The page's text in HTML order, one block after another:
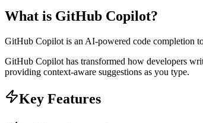
What is GitHub Copilot?
GitHub Copilot is an AI-powered code completion
GitHub Copilot has transformed how developers
providing context-aware suggestions as you type.
Key Features